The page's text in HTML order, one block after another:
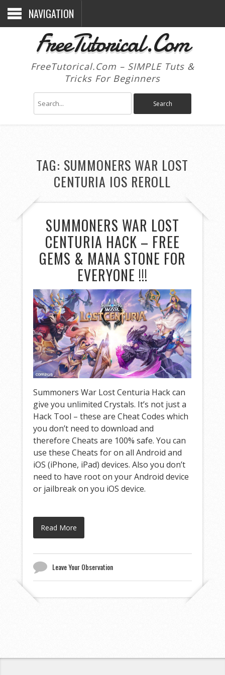
NAVIGATION
FreeTutorical.Com
FreeTutorical.Com – SIMPLE Tuts &
Tricks For Beginners
TAG: SUMMONERS WAR LOST
CENTURIA IOS REROLL
SUMMONERS WAR LOST
CENTURIA HACK – FREE
GEMS & MANA STONE FOR
EVERYONE !!!
Summoners War Lost Centuria Hack can
give you unlimited Crystals. It’s not just a
Hack Tool – these are Cheat Codes which
you don’t need to download and
therefore Cheats are 100% safe. You can
use these Cheats for on all Android and
iOS (iPhone, iPad) devices. Also you don’t
need to have root on your Android device
or jailbreak on you iOS device.
Read More
Leave Your Observation